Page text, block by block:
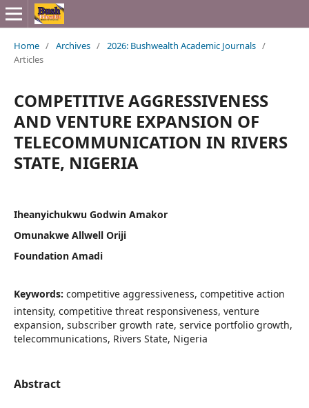
Home / Archives / 2026: Bushwealth Academic Journals /
Articles
COMPETITIVE AGGRESSIVENESS
AND VENTURE EXPANSION OF
TELECOMMUNICATION IN RIVERS
STATE, NIGERIA
Iheanyichukwu Godwin Amakor
Omunakwe Allwell Oriji
Foundation Amadi
Keywords: competitive aggressiveness, competitive action
intensity, competitive threat responsiveness, venture
expansion, subscriber growth rate, service portfolio growth,
telecommunications, Rivers State, Nigeria
Abstract